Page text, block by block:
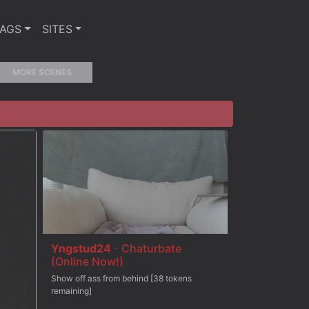
SITES
MORE SCENES
Yngstud24
Chaturbate
(Online Now!)
Show off ass from behind [38 tokens
remaining]